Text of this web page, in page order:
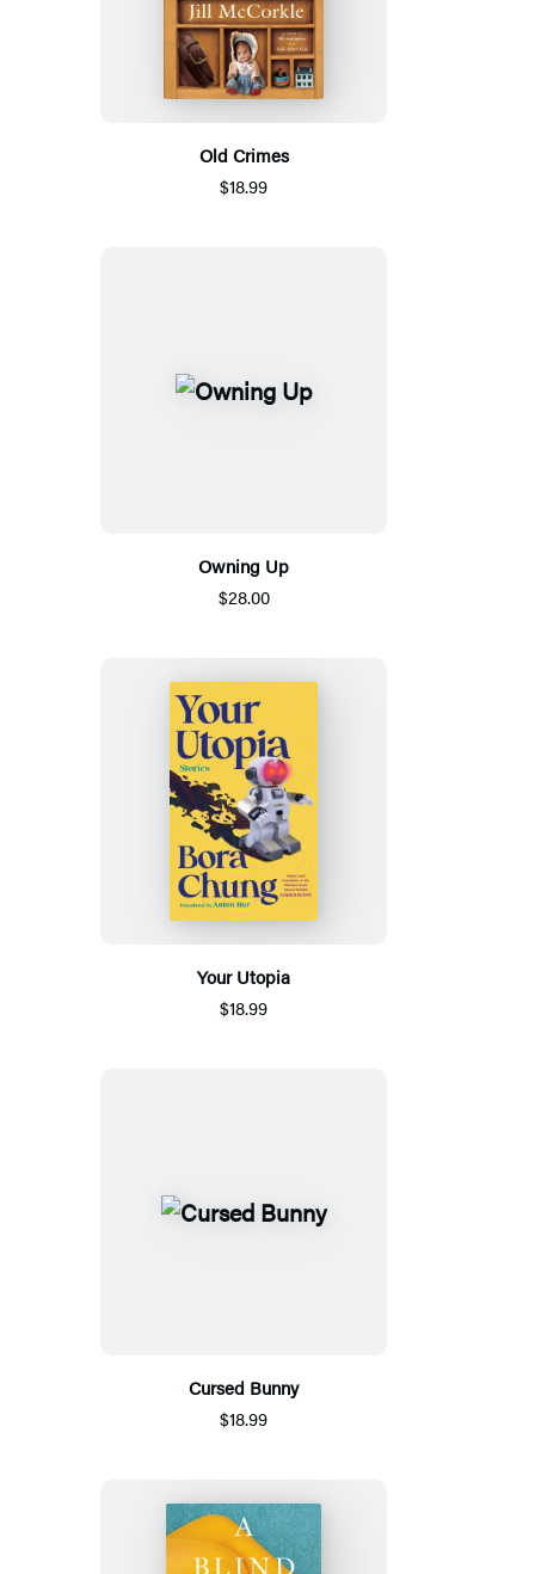
Old Crimes
$18.99
Owning Up
$28.00
Your Utopia
$18.99
Cursed Bunny
$18.99